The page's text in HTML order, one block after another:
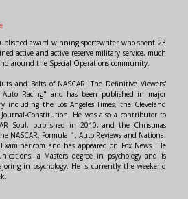
award winning sportswriter who spent 23
active and active reserve military service, much
around the Special Operations community.
and Bolts of NASCAR: The Definitive Viewers'
Auto Racing" and has been published in major
including the Los Angeles Times, the Cleveland
Constitution. He was also a contributor to
Soul, published in 2010, and the Christmas
NASCAR, Formula 1, Auto Reviews and National
and has appeared on Fox News. He
a Masters degree in psychology and is
in psychology. He is currently the weekend